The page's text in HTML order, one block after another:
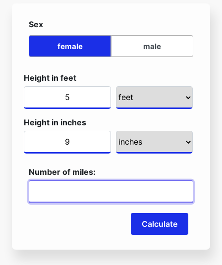
Sex
female male
Height in feet
Height in inches
Number of miles:
Calculate